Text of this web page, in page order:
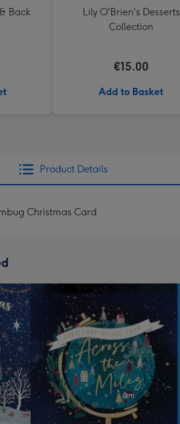
Back
Lily O'Brien's Desserts
Collection
€15.00
Add to Basket
Product Details
Christmas Card